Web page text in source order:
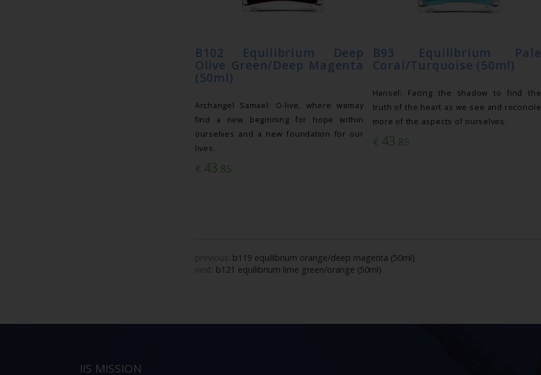
B102 Equilibrium Deep
Olive Green/Deep Magenta
(50ml)
Archangel Samael: O-live, where wemay
find a new beginning for hope within
ourselves and a new foundation for our
lives.
€ 43.85
B93 Equilibrium Pale
Coral/Turquoise (50ml)
Hansel: Facing the shadow to find the
truth of the heart as we see and reconcile
more of the aspects of ourselves.
€ 43.85
previous: b119 equilibrium orange/deep magenta (50ml)
next: b121 equilibrium lime green/orange (50ml)
IIS MISSION